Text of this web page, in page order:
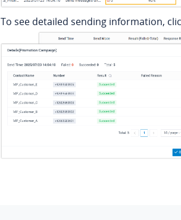
To see detailed sending information,